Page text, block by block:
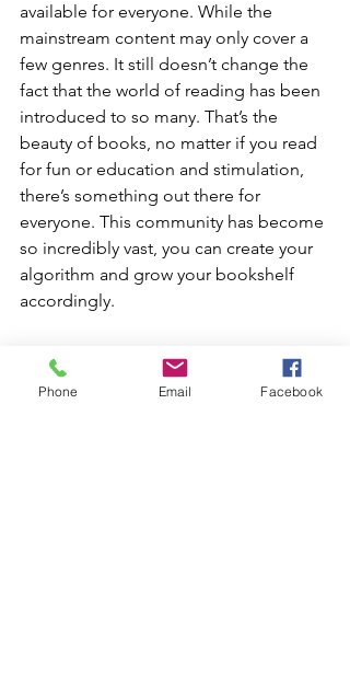
available for everyone. While the
mainstream content may only cover a
few genres. It still doesn’t change the
fact that the world of reading has been
introduced to so many. That’s the
beauty of books, no matter if you read
for fun or education and stimulation,
there’s something out there for
everyone. This community has become
so incredibly vast, you can create your
algorithm and grow your bookshelf
accordingly.
In conclusion, I believe that BookTok
has truly changed the way that reading
Phone Email Facebook